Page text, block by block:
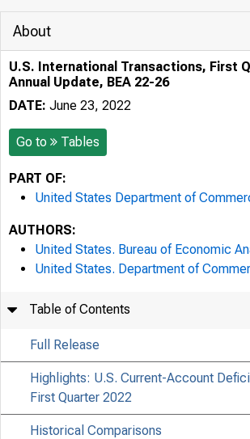
About
U.S. International Transactions, First
Annual Update, BEA 22-26
DATE: June 23, 2022
Go to Tables
PART OF:
United States Department of
AUTHORS:
United States. Bureau of Economic
United States. Department of
Table of Contents
Full Release
Highlights: U.S. Current-Account
First Quarter 2022
Historical Comparisons